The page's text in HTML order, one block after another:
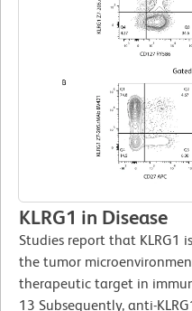
KLRG1 in Disease
Studies report that KLRG1
the tumor
therapeutic target in
13 Subsequently, anti-